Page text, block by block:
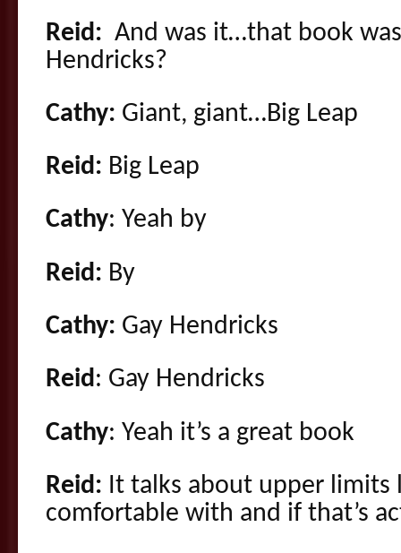
Reid: And was it…that book
Hendricks?
Cathy: Giant, giant…Big Leap
Reid: Big Leap
Cathy: Yeah by
Reid: By
Cathy: Gay Hendricks
Reid: Gay Hendricks
Cathy: Yeah it’s a great book
Reid: It talks about upper limits
comfortable with and if that’s